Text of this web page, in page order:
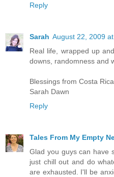
Reply
Sarah August 22, 2009
Real life, wrapped up
downs, randomness and
Blessings from Costa Rica,
Sarah Dawn
Reply
Tales From My Empty
Glad you guys can have
just chill out and do
are exhausted. I'll be